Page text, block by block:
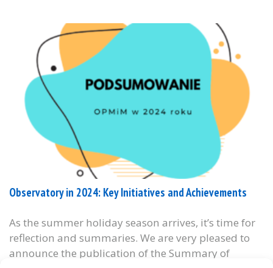
Observatory in 2024: Key Initiatives and Achievements
As the summer holiday season arrives, it’s time for
reflection and summaries. We are very pleased to
announce the publication of the Summary of